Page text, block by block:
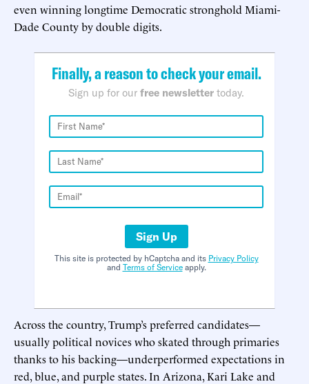
even winning longtime Democratic stronghold Miami-
Dade County by double digits.
Finally, a reason to check your email.
Sign up for our free newsletter today.
Sign Up
This site is protected by hCaptcha and its Privacy Policy
and Terms of Serviceapply.
Across the country, Trump’s preferred candidates—
usually political novices who skated through primaries
thanks to his backing—underperformed expectations in
red, blue, and purple states. In Arizona, Kari Lake and